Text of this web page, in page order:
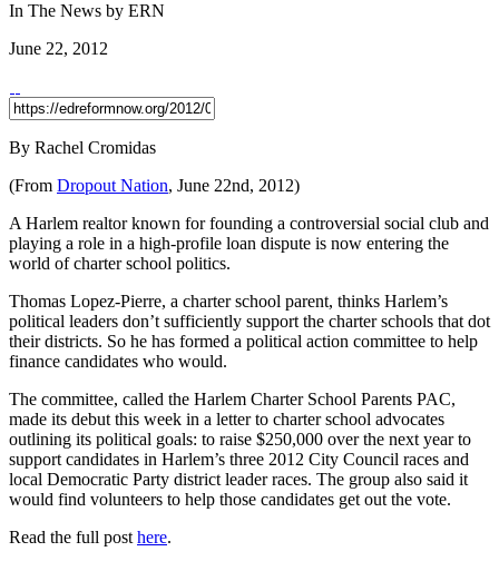
In The News by ERN
June 22, 2012
By Rachel Cromidas
(From Dropout Nation, June 22nd, 2012)
A Harlem realtor known for founding a controversial social club and
playing a role in a high-profile loan dispute is now entering the
world of charter school politics.
Thomas Lopez-Pierre, a charter school parent, thinks Harlem’s
political leaders don’t sufficiently support the charter schools that dot
their districts. So he has formed a political action committee to help
finance candidates who would.
The committee, called the Harlem Charter School Parents PAC,
made its debut this week in a letter to charter school advocates
outlining its political goals: to raise $250,000 over the next year to
support candidates in Harlem’s three 2012 City Council races and
local Democratic Party district leader races. The group also said it
would find volunteers to help those candidates get out the vote.
Read the full post here.